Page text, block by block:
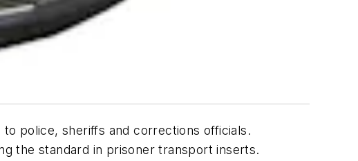
police, sheriffs and corrections officials.
the standard in prisoner transport inserts.